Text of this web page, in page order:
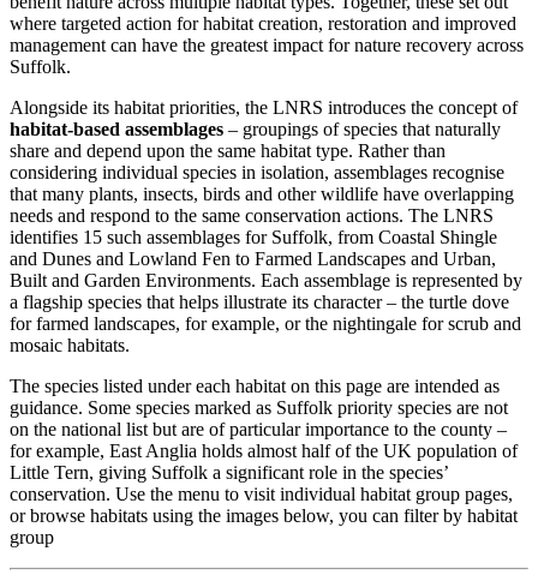
where targeted action for habitat creation, restoration and improved
management can have the greatest impact for nature recovery across
Suffolk.
Alongside its habitat priorities, the LNRS introduces the concept of
habitat-based assemblages – groupings of species that naturally
share and depend upon the same habitat type. Rather than
considering individual species in isolation, assemblages recognise
that many plants, insects, birds and other wildlife have overlapping
needs and respond to the same conservation actions. The LNRS
identifies 15 such assemblages for Suffolk, from Coastal Shingle
and Dunes and Lowland Fen to Farmed Landscapes and Urban,
Built and Garden Environments. Each assemblage is represented by
a flagship species that helps illustrate its character – the turtle dove
for farmed landscapes, for example, or the nightingale for scrub and
mosaic habitats.
The species listed under each habitat on this page are intended as
guidance. Some species marked as Suffolk priority species are not
on the national list but are of particular importance to the county –
for example, East Anglia holds almost half of the UK population of
Little Tern, giving Suffolk a significant role in the species’
conservation. Use the menu to visit individual habitat group pages,
or browse habitats using the images below, you can filter by habitat
group